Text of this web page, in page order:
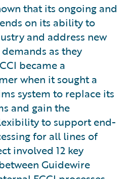
that its ongoing and
on its ability to
and address new
as they
became a
when it sought a
system to replace its
and gain the
to support end-
for all lines of
involved 12 key
Guidewire